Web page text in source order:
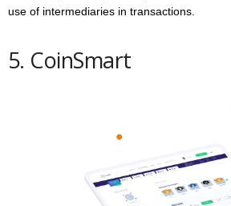
use of intermediaries in transactions.
5. CoinSmart